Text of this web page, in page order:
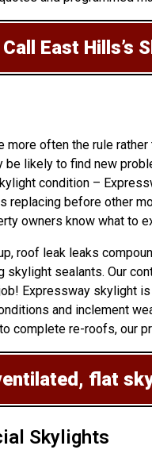
Call East Hills’s
more often the rule
likely to find new
condition –
before other
owners know what to
roof leak leaks
sealants. Our
Expressway
and inclement
complete re-roofs, our
flat
Skylights